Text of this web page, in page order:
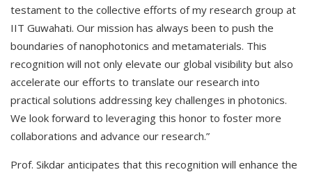
testament to the collective efforts of my research group at
IIT Guwahati. Our mission has always been to push the
boundaries of nanophotonics and metamaterials. This
recognition will not only elevate our global visibility but also
accelerate our efforts to translate our research into
practical solutions addressing key challenges in photonics.
We look forward to leveraging this honor to foster more
collaborations and advance our research.”
Prof. Sikdar anticipates that this recognition will enhance the